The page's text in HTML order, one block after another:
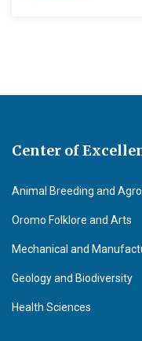
Center of
Animal Breeding and
Oromo Folklore and Arts
Mechanical and
Geology and Biodiversity
Health Sciences